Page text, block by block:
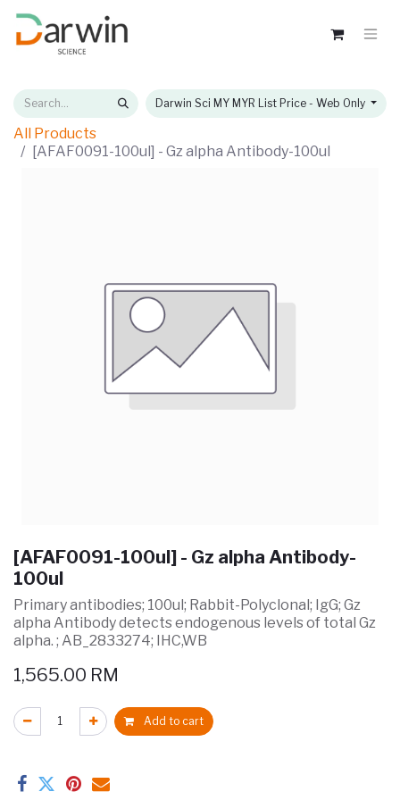
Darwin Sci MY MYR List Price - Web Only
All Products
[AFAF0091-100ul] - Gz alpha Antibody-100ul
[AFAF0091-100ul] - Gz alpha Antibody-
100ul
Primary antibodies; 100ul; Rabbit-Polyclonal; IgG; Gz
alpha Antibody detects endogenous levels of total Gz
alpha. ; AB_2833274; IHC,WB
1,565.00 RM
Add to cart